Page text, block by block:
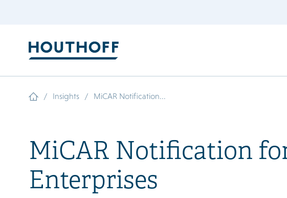
/ Insights / MiCAR Notification...
MiCAR Notification
Enterprises